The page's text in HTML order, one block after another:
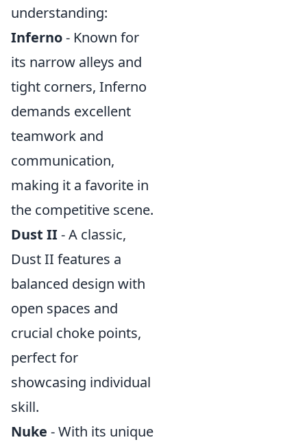
understanding:
Inferno- Known for
its narrow alleys and
tight corners, Inferno
demands excellent
teamwork and
communication,
making it a favorite in
the competitive scene.
Dust II- A classic,
Dust II features a
balanced design with
open spaces and
crucial choke points,
perfect for
showcasing individual
skill.
Nuke - With its unique